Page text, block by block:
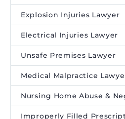
Explosion Injuries Lawyer
Electrical Injuries Lawyer
Unsafe Premises Lawyer
Medical Malpractice
Nursing Home Abuse &
Improperly Filled